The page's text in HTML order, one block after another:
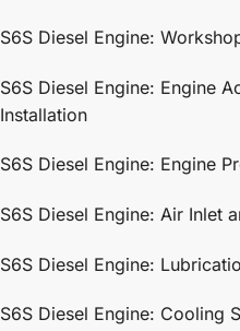
S6S Diesel Engine:
S6S Diesel Engine: Engine
Installation
S6S Diesel Engine: Engine
S6S Diesel Engine: Air Inlet
S6S Diesel Engine:
S6S Diesel Engine: Cooling